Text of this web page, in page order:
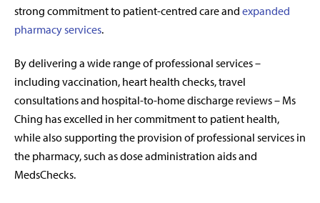
strong commitment to patient-centred care and expanded
pharmacy services.
By delivering a wide range of professional services –
including vaccination, heart health checks, travel
consultations and hospital-to-home discharge reviews – Ms
Ching has excelled in her commitment to patient health,
while also supporting the provision of professional services in
the pharmacy, such as dose administration aids and
MedsChecks.